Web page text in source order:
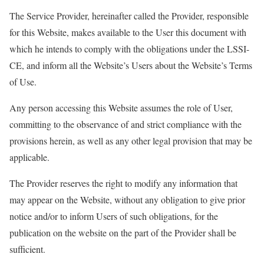
The Service Provider, hereinafter called the Provider, responsible
for this Website, makes available to theUserthis document with
which he intends tocomply with the obligations under the LSSI-
CE, and inform all the Website’sUsers about the Website’s Terms
of Use.
Any person accessing this Website assumes the role ofUser,
committing to the observance of and strict compliance with the
provisionsherein, as well as any other legal provision that may be
applicable.
The Provider reserves the right tomodifyany information that
may appear on the Website, without any obligation to give prior
notice and/or to informUsers of such obligations, for the
publication on the website on the part of the Provider shall be
sufficient.